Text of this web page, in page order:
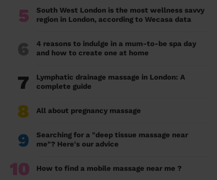
5
South West London is the most wellness savvy
region in London, according to Wecasa data
6
4 reasons to indulge in a mum-to-be spa day
and how to create one at home
7
Lymphatic drainage massage in London: A
complete guide
8 All about pregnancy massage
9
Searching for a "deep tissue massage near
me"? Here's our advice
10 How to find a mobile massage near me ?